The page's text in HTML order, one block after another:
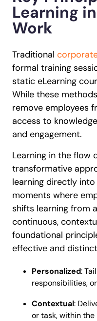
Learning
Work
Traditional
formal training
static eLearning
While these
remove employees
access to
and engagement.
Learning in the flow
transformative
learning directly
moments where
shifts learning from
continuous,
foundational
effective and
Personalized:
responsibilities,
Contextual:
or task, within